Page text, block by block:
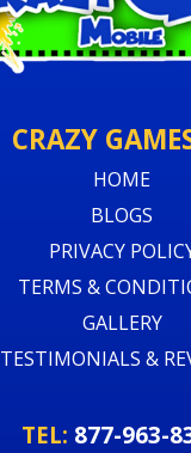
CRAZY
HOME
BLOGS
PRIVACY
TERMS &
GALLERY
TESTIMONIALS &
TEL: 877-963-